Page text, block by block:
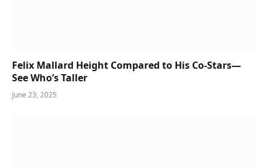
Felix Mallard Height Compared to His Co-Stars—
See Who’s Taller
June 23, 2025